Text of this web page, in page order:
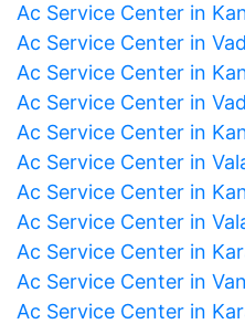
Ac Service Center in
Ac Service Center in
Ac Service Center in
Ac Service Center in
Ac Service Center in
Ac Service Center in
Ac Service Center in
Ac Service Center in
Ac Service Center in
Ac Service Center in
Ac Service Center in